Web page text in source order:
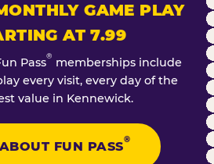
GAME PLAY
AT 7.99
Pass® memberships include
every visit, every day of the
value in Kennewick.
FUN PASS
®